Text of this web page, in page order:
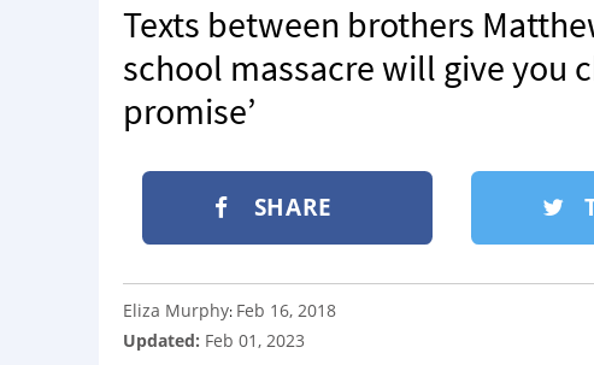
Texts between brothers
school massacre will give you
promise’
SHARE
Eliza Murphy: Feb 16, 2018
Updated: Feb 01, 2023